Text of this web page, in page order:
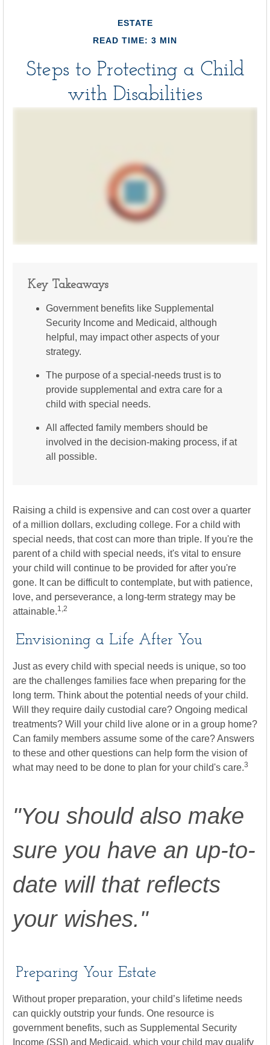
ESTATE
READ TIME: 3 MIN
Steps to Protecting a Child
with Disabilities
Key Takeaways
Government benefits like Supplemental
Security Income and Medicaid, although
helpful, may impact other aspects of your
strategy.
The purpose of a special-needs trust is to
provide supplemental and extra care for a
child with special needs.
All affected family members should be
involved in the decision-making process, if at
all possible.
Raising a child is expensive and can cost over a quarter
of a million dollars, excluding college. For a child with
special needs, that cost can more than triple. If you're the
parent of a child with special needs, it's vital to ensure
your child will continue to be provided for after you're
gone. It can be difficult to contemplate, but with patience,
love, and perseverance, a long-term strategy may be
attainable.1,2
Envisioning a Life After You
Just as every child with special needs is unique, so too
are the challenges families face when preparing for the
long term. Think about the potential needs of your child.
Will they require daily custodial care? Ongoing medical
treatments? Will your child live alone or in a group home?
Can family members assume some of the care? Answers
to these and other questions can help form the vision of
what may need to be done to plan for your child's care.3
"You should also make
sure you have an up-to-
date will that reflects
your wishes."
Preparing Your Estate
Without proper preparation, your child’s lifetime needs
can quickly outstrip your funds. One resource is
government benefits, such as Supplemental Security
Income (SSI) and Medicaid, which your child may qualify